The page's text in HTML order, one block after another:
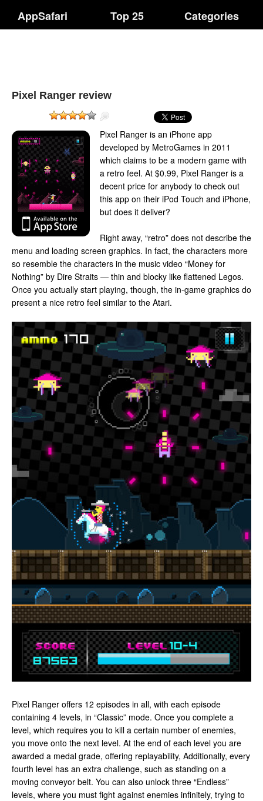
AppSafari Top 25 Categories
Pixel Ranger review
Pixel Ranger is an iPhone app
developed by MetroGames in 2011
which claims to be a modern game with
a retro feel. At $0.99, Pixel Ranger is a
decent price for anybody to check out
this app on their iPod Touch and iPhone,
but does it deliver?
Right away, “retro” does not describe the
menu and loading screen graphics. In fact, the characters more
so resemble the characters in the music video “Money for
Nothing” by Dire Straits — thin and blocky like flattened Legos.
Once you actually start playing, though, the in-game graphics do
present a nice retro feel similar to the Atari.
Pixel Ranger offers 12 episodes in all, with each episode
containing 4 levels, in “Classic” mode. Once you complete a
level, which requires you to kill a certain number of enemies,
you move onto the next level. At the end of each level you are
awarded a medal grade, offering replayability, Additionally, every
fourth level has an extra challenge, such as standing on a
moving conveyor belt. You can also unlock three “Endless”
levels, where you must fight against enemies infinitely, trying to